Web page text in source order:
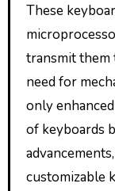
These
transmit them
need for
only
of keyboards
customizable